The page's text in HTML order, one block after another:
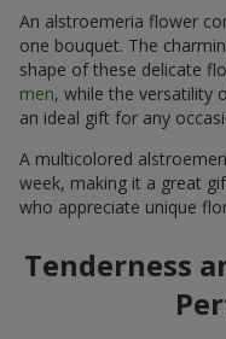
An alstroemeria flower
one bouquet. The
shape of these delicate
men, while the versatility
an ideal gift for any
A multicolored
week, making it a great
who appreciate unique
Tenderness